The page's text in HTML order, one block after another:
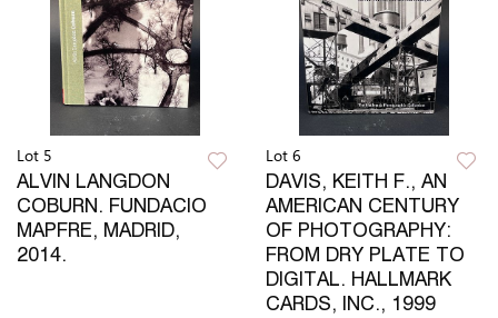
Lot 5
ALVIN LANGDON
COBURN. FUNDACIO
MAPFRE, MADRID,
2014.
Lot 6
DAVIS, KEITH F., AN
AMERICAN CENTURY
OF PHOTOGRAPHY:
FROM DRY PLATE TO
DIGITAL. HALLMARK
CARDS, INC., 1999